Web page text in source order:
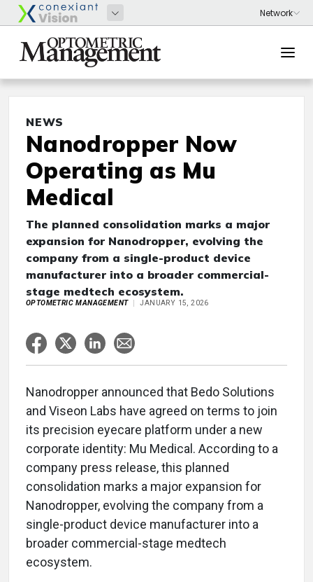
NEWS
Nanodropper Now
Operating as Mu
Medical
The planned consolidation marks a major
expansion for Nanodropper, evolving the
company from a single-product device
manufacturer into a broader commercial-
stage medtech ecosystem.
OPTOMETRIC MANAGEMENT JANUARY 15, 2026
Nanodropper announced that Bedo Solutions
and Viseon Labs have agreed on terms to join
its precision eyecare platform under a new
corporate identity: Mu Medical. According to a
company press release, this planned
consolidation marks a major expansion for
Nanodropper, evolving the company from a
single-product device manufacturer into a
broader commercial-stage medtech
ecosystem.